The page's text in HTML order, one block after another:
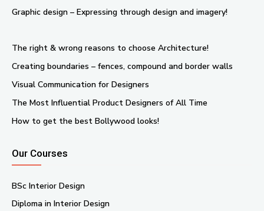
Graphic design – Expressing through design and imagery!
The right & wrong reasons to choose Architecture!
Creating boundaries – fences, compound and border walls
Visual Communication for Designers
The Most Influential Product Designers of All Time
How to get the best Bollywood looks!
Our Courses
BSc Interior Design
Diploma in Interior Design